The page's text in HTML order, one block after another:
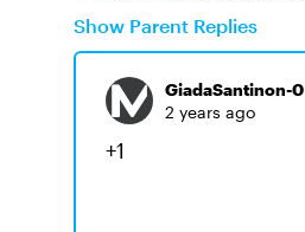
Show Parent Replies
GiadaSantinon-0
2 years ago
+1